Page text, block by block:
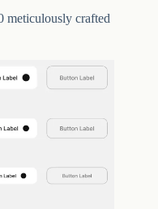
meticulously crafted